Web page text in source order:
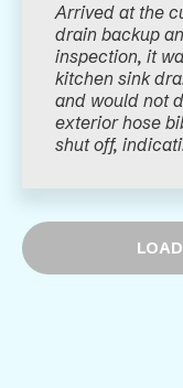
Arrived at the
drain backup
inspection, it
kitchen sink
and would not
exterior hose
shut off,